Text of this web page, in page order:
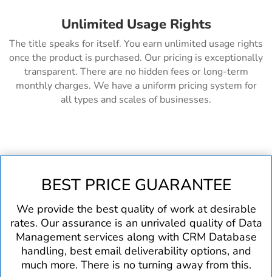
Unlimited Usage Rights
The title speaks for itself. You earn unlimited usage rights
once the product is purchased. Our pricing is exceptionally
transparent. There are no hidden fees or long-term
monthly charges. We have a uniform pricing system for
all types and scales of businesses.
BEST PRICE GUARANTEE
We provide the best quality of work at desirable
rates. Our assurance is an unrivaled quality of Data
Management services along with CRM Database
handling, best email deliverability options, and
much more. There is no turning away from this.